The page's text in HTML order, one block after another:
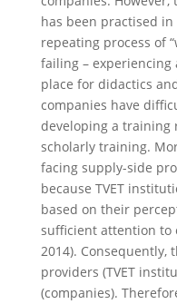
has been practised
repeating process of
failing – experiencing
place for didactics
companies have
developing a training
scholarly training.
facing supply-side
because TVET
based on their
sufficient attention to
2014). Consequently,
providers (TVET
(companies).